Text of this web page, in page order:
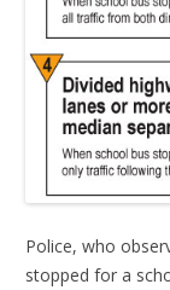
Police, who
stopped for a